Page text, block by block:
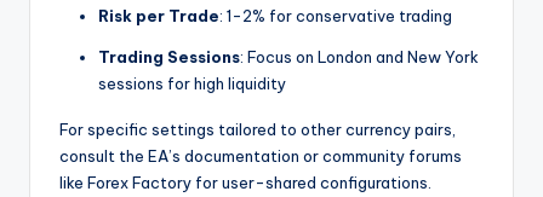
Risk per Trade: 1-2% for conservative trading
Trading Sessions: Focus on London and New York
sessions for high liquidity
For specific settings tailored to other currency pairs,
consult the EA’s documentation or community forums
like Forex Factory for user-shared configurations.